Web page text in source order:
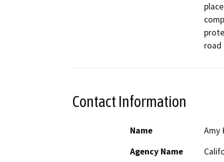
Contact Information
Name
Amy
Agency Name